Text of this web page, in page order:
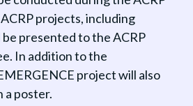
projects, including
be presented to the ACRP
In addition to the
project will also
a poster.